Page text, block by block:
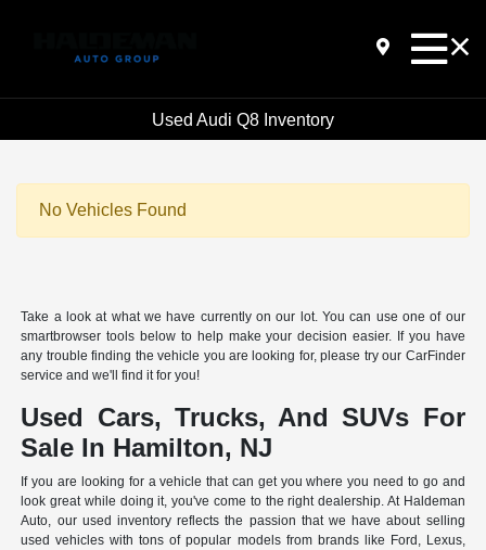
Used Audi Q8 Inventory
No Vehicles Found
Take a look at what we have currently on our lot. You can use one of our
smartbrowser tools below to help make your decision easier. If you have
any trouble finding the vehicle you are looking for, please try our CarFinder
service and we'll find it for you!
Used Cars, Trucks, And SUVs For
Sale In Hamilton, NJ
If you are looking for a vehicle that can get you where you need to go and
look great while doing it, you've come to the right dealership. At Haldeman
Auto, our used inventory reflects the passion that we have about selling
used vehicles with tons of popular models from brands like Ford, Lexus,